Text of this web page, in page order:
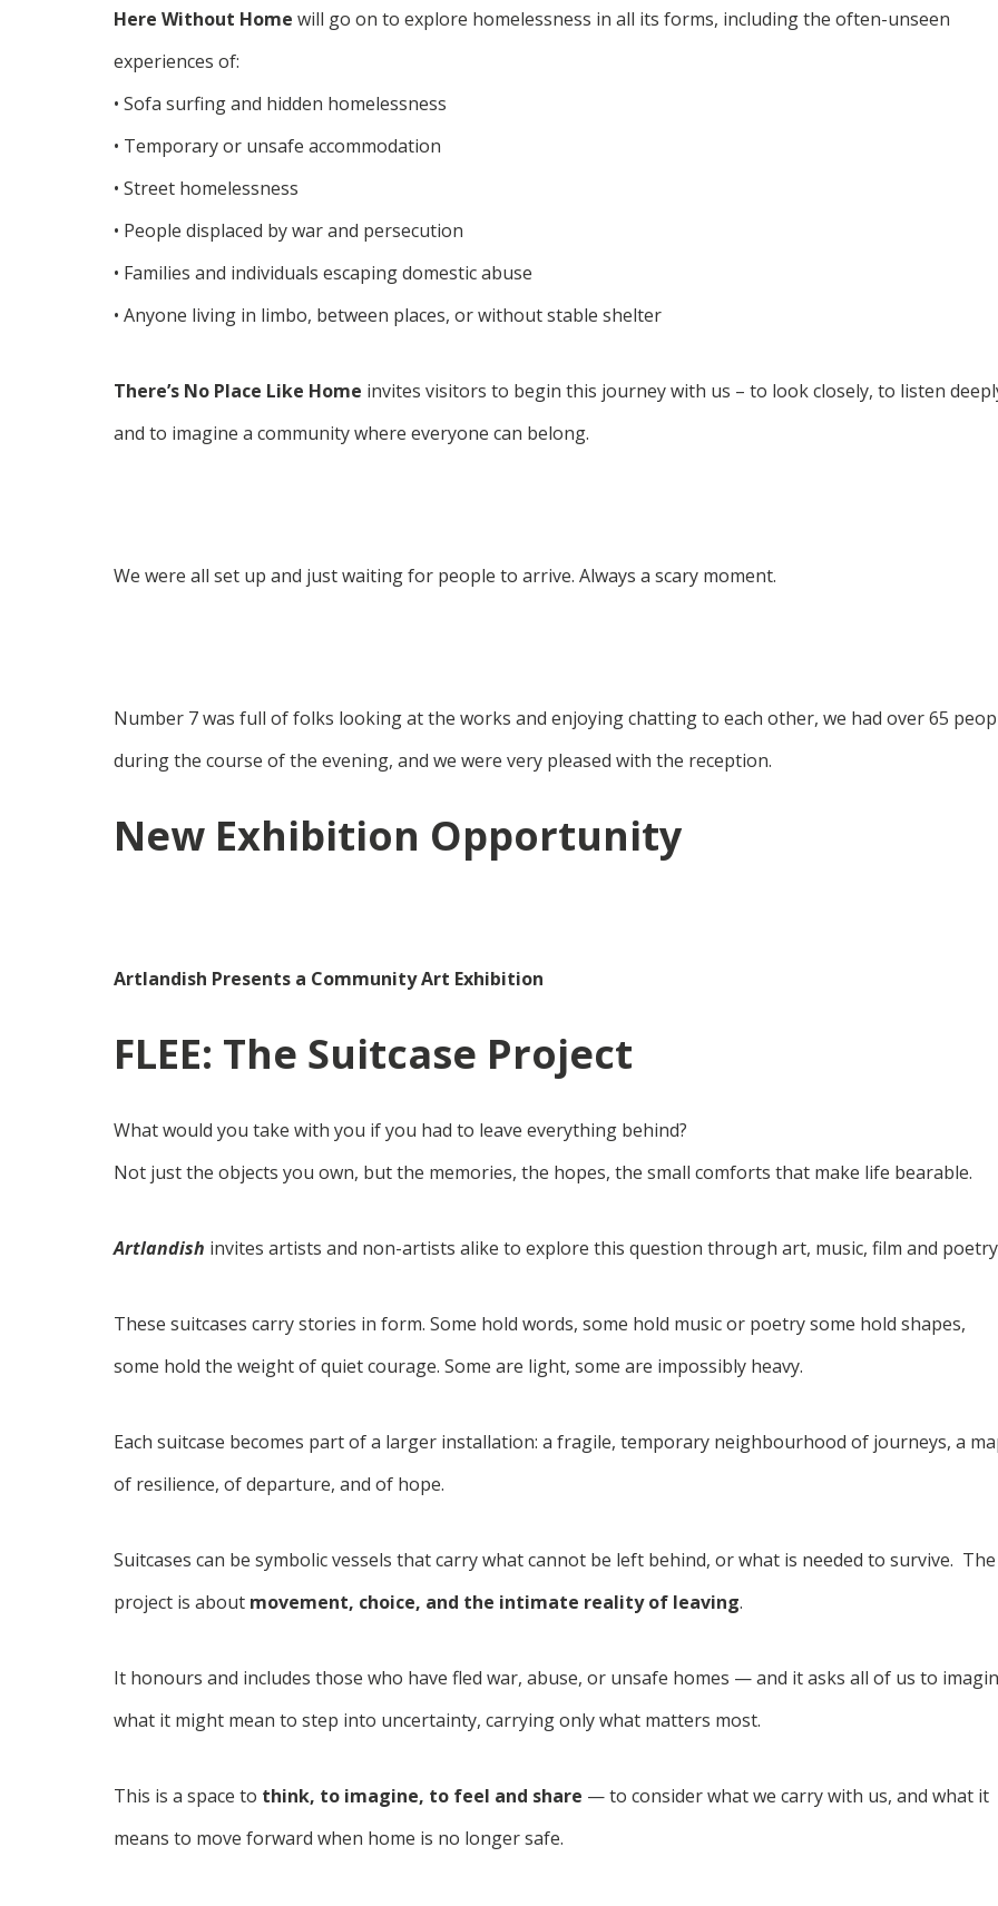
Here Without Home will go on to explore homelessness in all its forms, including the often-unseen
experiences of:
• Sofa surfing and hidden homelessness
• Temporary or unsafe accommodation
• Street homelessness
• People displaced by war and persecution
• Families and individuals escaping domestic abuse
• Anyone living in limbo, between places, or without stable shelter
There’s No Place Like Home invites visitors to begin this journey with us – to look closely, to listen
and to imagine a community where everyone can belong.
We were all set up and just waiting for people to arrive. Always a scary moment.
Number 7 was full of folks looking at the works and enjoying chatting to each other, we had over 65
during the course of the evening, and we were very pleased with the reception.
New Exhibition Opportunity
Artlandish Presents a Community Art Exhibition
FLEE: The Suitcase Project
What would you take with you if you had to leave everything behind?
Not just the objects you own, but the memories, the hopes, the small comforts that make life bearable.
Artlandish invites artists and non-artists alike to explore this question through art, music, film and
These suitcases carry stories in form. Some hold words, some hold music or poetry some hold shapes,
some hold the weight of quiet courage. Some are light, some are impossibly heavy.
Each suitcase becomes part of a larger installation: a fragile, temporary neighbourhood of journeys, a
of resilience, of departure, and of hope.
Suitcases can be symbolic vessels that carry what cannot be left behind, or what is needed to survive. The
project is about movement, choice, and the intimate reality of leaving.
It honours and includes those who have fled war, abuse, or unsafe homes — and it asks all of us to
what it might mean to step into uncertainty, carrying only what matters most.
This is a space to think, to imagine, to feel and share — to consider what we carry with us, and what it
means to move forward when home is no longer safe.